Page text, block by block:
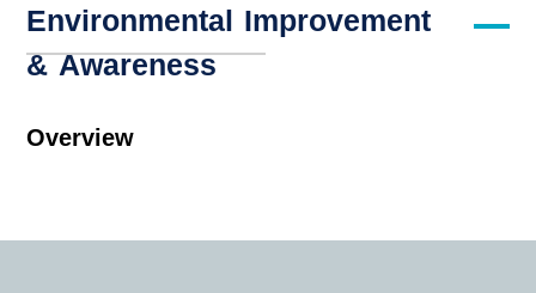
Environmental Improvement
& Awareness
Overview